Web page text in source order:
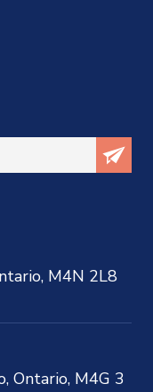
M4N 2L8
Ontario, M4G 3